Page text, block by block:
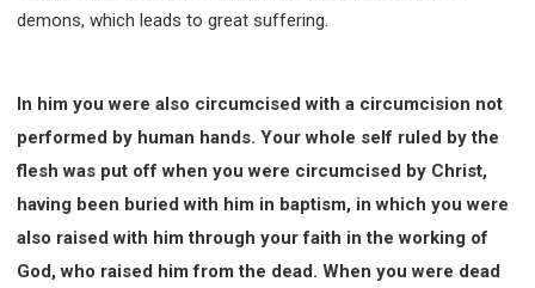
demons, which leads to great suffering.
In him you were also circumcised with a circumcision not
performed by human hands. Your whole self ruled by the
flesh was put off when you were circumcised by Christ,
having been buried with him in baptism, in which you were
also raised with him through your faith in the working of
God, who raised him from the dead. When you were dead